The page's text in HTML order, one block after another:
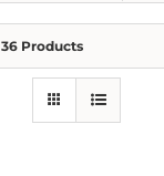
36 Products